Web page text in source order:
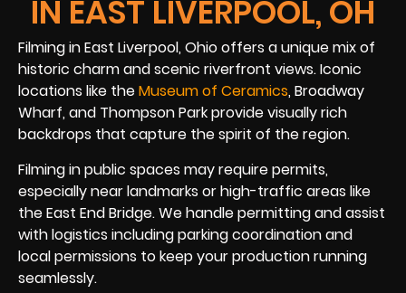
IN EAST LIVERPOOL, OH
Filming in East Liverpool, Ohio offers a unique mix of
historic charm and scenic riverfront views. Iconic
locations like theMuseum of Ceramics, Broadway
Wharf, and Thompson Park provide visually rich
backdrops that capture the spirit of the region.
Filming in public spaces may require permits,
especially near landmarks or high-traffic areas like
the East End Bridge. We handle permitting and assist
with logistics including parking coordination and
local permissions to keep your production running
seamlessly.